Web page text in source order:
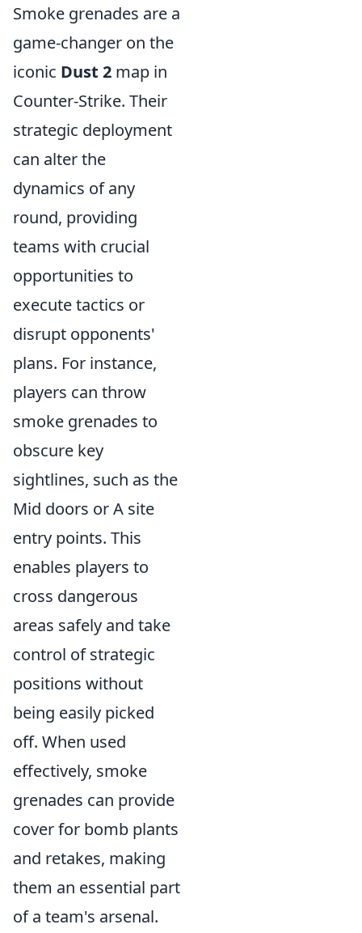
Smoke grenades are a
game-changer on the
iconic Dust 2 map in
Counter-Strike. Their
strategic deployment
can alter the
dynamics of any
round, providing
teams with crucial
opportunities to
execute tactics or
disrupt opponents'
plans. For instance,
players can throw
smoke grenades to
obscure key
sightlines, such as the
Mid doors or A site
entry points. This
enables players to
cross dangerous
areas safely and take
control of strategic
positions without
being easily picked
off. When used
effectively, smoke
grenades can provide
cover for bomb plants
and retakes, making
them an essential part
of a team's arsenal.